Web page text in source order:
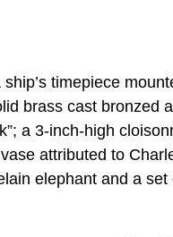
timepiece
brass cast bronzed
a 3-inch-high
attributed to
elephant and a